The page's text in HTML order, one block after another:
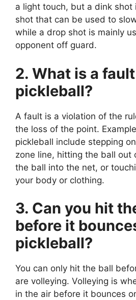
a light touch, but a dink shot
shot that can be used to
while a drop shot is mainly
opponent off guard.
2. What is a
pickleball?
A fault is a violation of the
the loss of the point.
pickleball include stepping
zone line, hitting the ball out
the ball into the net, or
your body or clothing.
3. Can you hit
before it
pickleball?
You can only hit the ball
are volleying. Volleying is
in the air before it bounces